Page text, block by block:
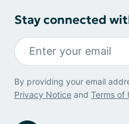
Stay connected
By providing your email
Privacy Notice and Terms of